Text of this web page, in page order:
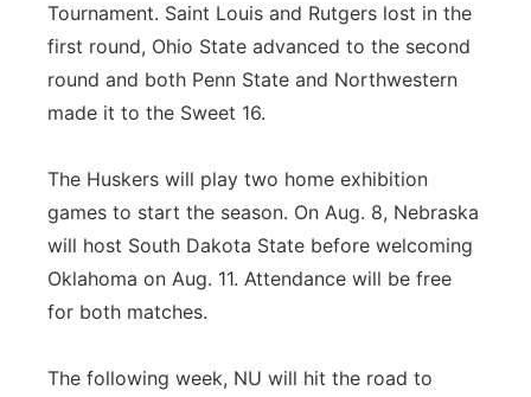
Southeast
Tournament. Saint Louis and Rutgers lost in the
first round, Ohio State advanced to the second
round and both Penn State and Northwestern
made it to the Sweet 16.
The Huskers will play two home exhibition
games to start the season. On Aug. 8, Nebraska
will host South Dakota State before welcoming
Oklahoma on Aug. 11. Attendance will be free
for both matches.
The following week, NU will hit the road to